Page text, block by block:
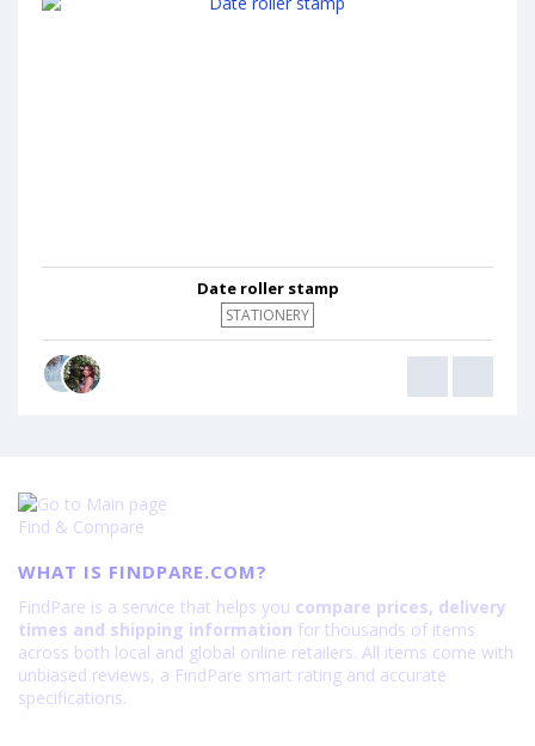
Date roller stamp
STATIONERY
Find & Compare
WHAT IS FINDPARE.COM?
FindPare is a service that helps you compare prices, delivery
times and shipping information for thousands of items
across both local and global online retailers. All items come with
unbiased reviews, a FindPare smart rating and accurate
specifications.